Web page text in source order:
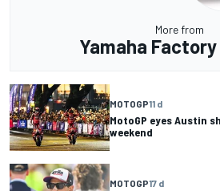
More from
Yamaha
MOTOGP11 d
MotoGP eyes Austin
weekend
MOTOGP17 d